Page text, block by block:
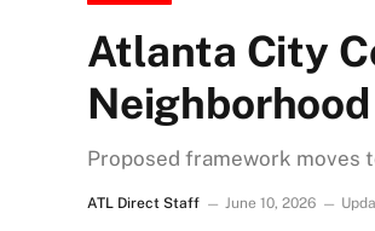
Atlanta City
Proposed framework moves
ATL Direct Staff June 10, 2026